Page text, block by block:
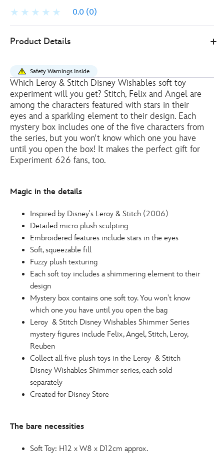
0.0 (0)
Store
20.00
wishables-
shimmer-
mystery-
micro-
soft-
toy-
stitch-
and-
experiments-
-12cm-
http://schema.org/InStock
Product Details
Safety Warnings Inside
Which Leroy & Stitch Disney Wishables soft toy
experiment will you get? Stitch, Felix and Angel are
among the characters featured with stars in their
eyes and a sparkling element to their design. Each
mystery box includes one of the five characters from
the series, but you won't know which one you have
until you open the box! It makes the perfect gift for
Experiment 626 fans, too.
Magic in the details
Inspired by Disney's Leroy & Stitch (2006)
Detailed micro plush sculpting
Embroidered features include stars in the eyes
Soft, squeezable fill
Fuzzy plush texturing
Each soft toy includes a shimmering element to their
design
Mystery box contains one soft toy. You won't know
which one you have until you open the bag
Leroy & Stitch Disney Wishables Shimmer Series
mystery figures include Felix, Angel, Stitch, Leroy,
Reuben
Collect all five plush toys in the Leroy & Stitch
Disney Wishables Shimmer series, each sold
separately
Created for Disney Store
The bare necessities
Soft Toy: H12 x W8 x D12cm approx.